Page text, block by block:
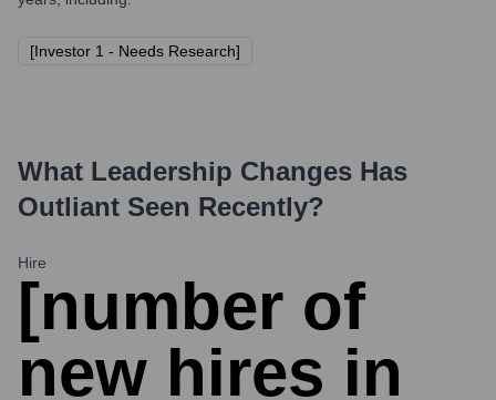
[Investor 1 - Needs Research]
What Leadership Changes Has
Outliant Seen Recently?
Hire
[number of
new hires in